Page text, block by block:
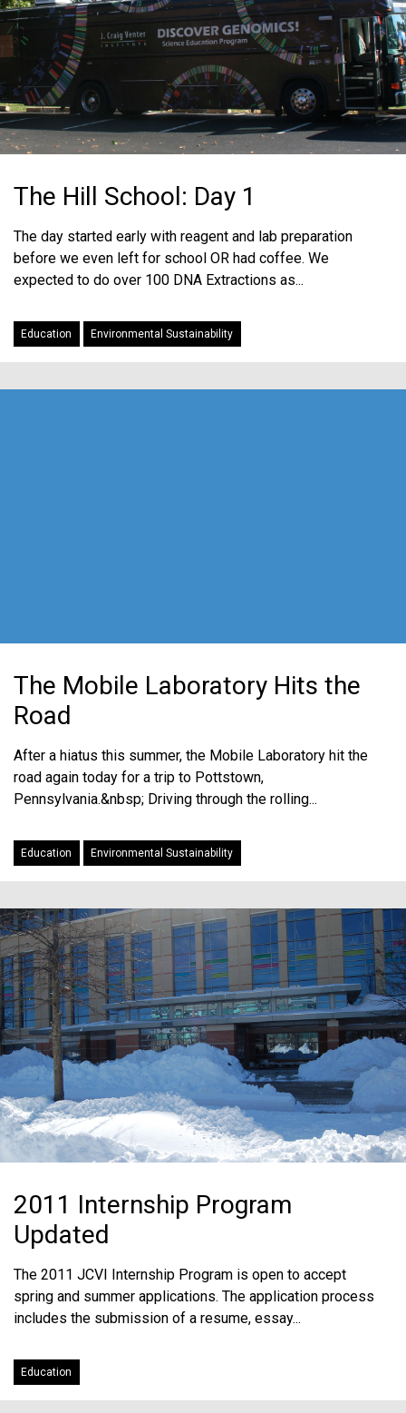
The Hill School: Day 1
The day started early with reagent and lab preparation
before we even left for school OR had coffee. We
expected to do over 100 DNA Extractions as...
Education Environmental Sustainability
The Mobile Laboratory Hits the
Road
After a hiatus this summer, the Mobile Laboratory hit the
road again today for a trip to Pottstown,
Pennsylvania.&nbsp; Driving through the rolling...
Education Environmental Sustainability
2011 Internship Program
Updated
The 2011 JCVI Internship Program is open to accept
spring and summer applications. The application process
includes the submission of a resume, essay...
Education